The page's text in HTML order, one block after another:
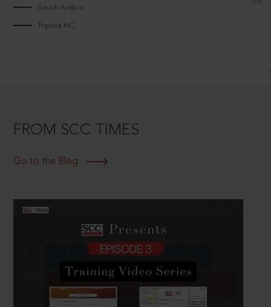
Saudi Arabia
Tripura HC
FROM SCC TIMES
Go to the Blog